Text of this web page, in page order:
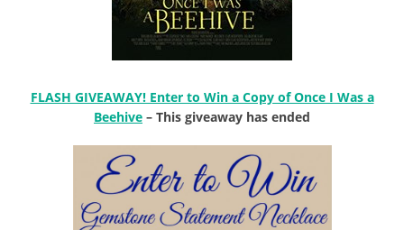
FLASH GIVEAWAY! Enter to Win a Copy of Once I Was a
Beehive – This giveaway has ended